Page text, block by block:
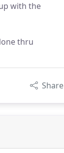
with the
thru
Share